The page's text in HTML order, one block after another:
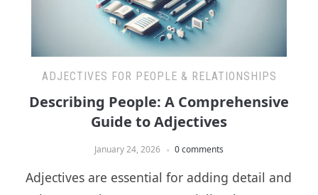
ADJECTIVES FOR PEOPLE & RELATIONSHIPS
Describing People: A Comprehensive
Guide to Adjectives
January 24, 2026 0 comments
Adjectives are essential for adding detail and